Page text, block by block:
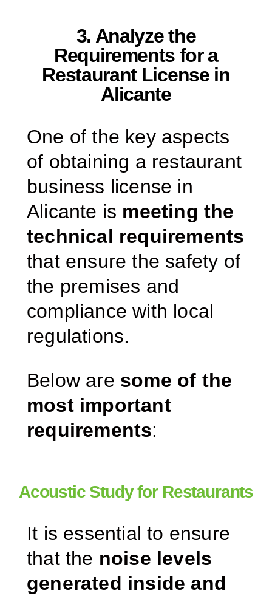
3. Analyze the
Requirements for a
Restaurant License in
Alicante
One of the key aspects
of obtaining a restaurant
business license in
Alicante is meeting the
technical requirements
that ensure the safety of
the premises and
compliance with local
regulations.
Below are some of the
most important
requirements:
Acoustic Study for Restaurants
It is essential to ensure
that the noise levels
generated inside and